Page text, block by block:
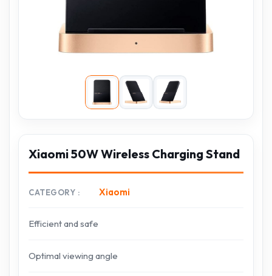
Xiaomi 50W Wireless Charging Stand
CATEGORY Xiaomi
Efficient and safe
Optimal viewing angle